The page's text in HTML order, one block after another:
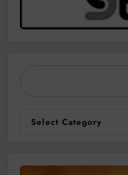
Categories